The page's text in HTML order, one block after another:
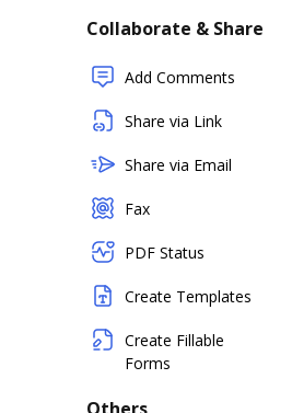
Collaborate & Share
Add Comments
Share via Link
Share via Email
Fax
PDF Status
Create Templates
Create Fillable
Forms